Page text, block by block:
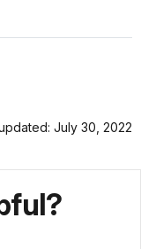
July 30, 2022